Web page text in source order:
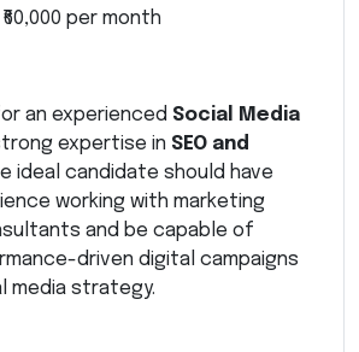
₹60,000 per month
an experienced Social Media
expertise in SEO and
ideal candidate should have
working with marketing
and be capable of
driven digital campaigns
media strategy.